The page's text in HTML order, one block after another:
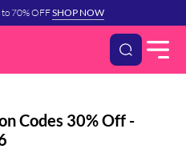
to 70% OFFSHOP NOW
Codes 30% Off -